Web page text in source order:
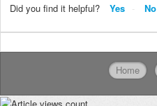
Did you find it helpful? Yes No
Home